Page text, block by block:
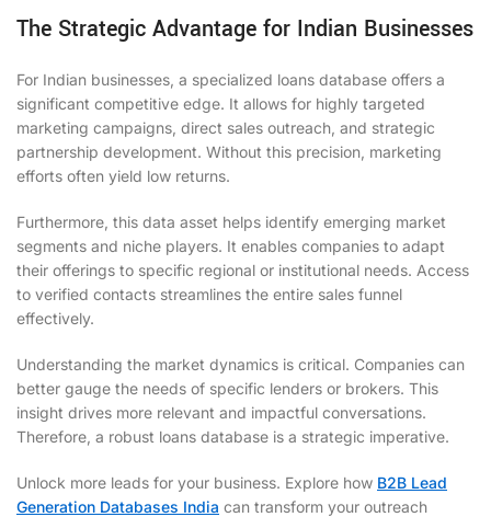
The Strategic Advantage for Indian Businesses
For Indian businesses, a specialized loans database offers a
significant competitive edge. It allows for highly targeted
marketing campaigns, direct sales outreach, and strategic
partnership development. Without this precision, marketing
efforts often yield low returns.
Furthermore, this data asset helps identify emerging market
segments and niche players. It enables companies to adapt
their offerings to specific regional or institutional needs. Access
to verified contacts streamlines the entire sales funnel
effectively.
Understanding the market dynamics is critical. Companies can
better gauge the needs of specific lenders or brokers. This
insight drives more relevant and impactful conversations.
Therefore, a robust loans database is a strategic imperative.
Unlock more leads for your business. Explore how B2B Lead
Generation Databases India can transform your outreach